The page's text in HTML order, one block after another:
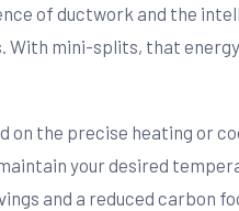
of ductwork and the
With mini-splits, that
the precise heating or
your desired
and a reduced carbon